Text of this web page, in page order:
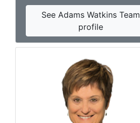
See Adams Watkins Team
profile